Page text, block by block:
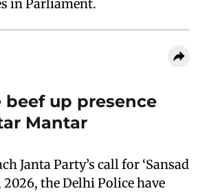
in Parliament.
beef up presence
Mantar
Janta Party’s call for ‘Sansad
2026, the Delhi Police have